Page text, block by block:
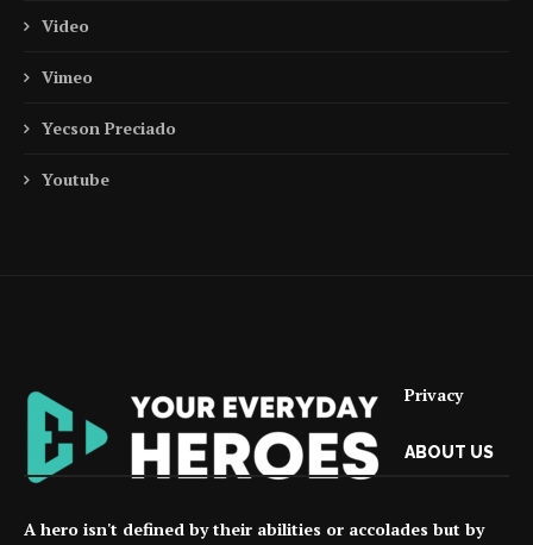
Video
Vimeo
Yecson Preciado
Youtube
Privacy
ABOUT US
A hero isn't defined by their abilities or accolades but by